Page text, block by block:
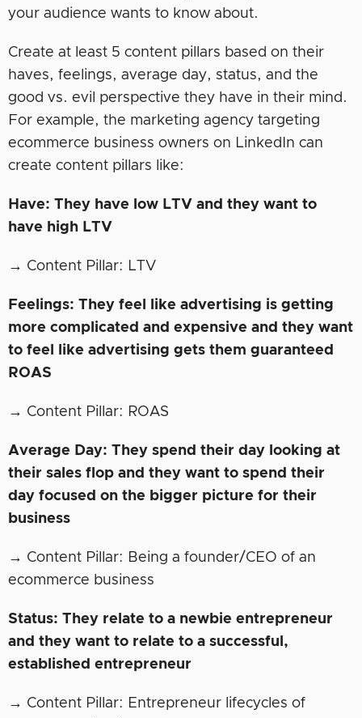
your audience wants to know about.
Create at least 5 content pillars based on their
haves, feelings, average day, status, and the
good vs. evil perspective they have in their mind.
For example, the marketing agency targeting
ecommerce business owners on LinkedIn can
create content pillars like:
Have: They have low LTV and they want to
have high LTV
→ Content Pillar: LTV
Feelings: They feel like advertising is getting
more complicated and expensive and they want
to feel like advertising gets them guaranteed
ROAS
→ Content Pillar: ROAS
Average Day: They spend their day looking at
their sales flop and they want to spend their
day focused on the bigger picture for their
business
→ Content Pillar: Being a founder/CEO of an
ecommerce business
Status: They relate to a newbie entrepreneur
and they want to relate to a successful,
established entrepreneur
→ Content Pillar: Entrepreneur lifecycles of